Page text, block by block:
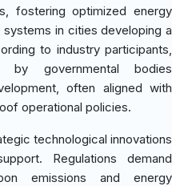
fostering optimized energy
in cities developing a
to industry participants,
by governmental bodies
often aligned with
operational policies.
technological innovations
Regulations demand
emissions and energy